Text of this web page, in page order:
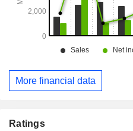
More financial data
Ratings